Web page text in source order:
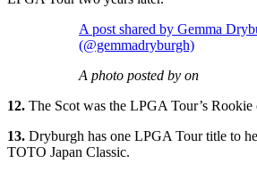
A post shared by Gemma
(@gemmadryburgh)
A photo posted by on
12. The Scot was the LPGA Tour’s Rookie
13. Dryburgh has one LPGA Tour title to
TOTO Japan Classic.